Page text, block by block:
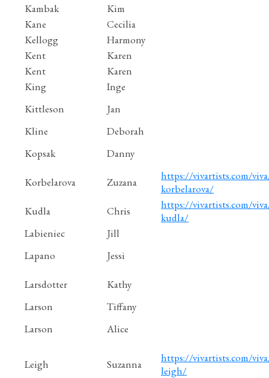
Kambak
Kim
Kane
Cecilia
Kellogg
Harmony
Kent
Karen
Kent
Karen
King
Inge
Kittleson
Jan
Kline
Deborah
Kopsak
Danny
Korbelarova Zuzana
https://vivartists.com/
korbelarova/
Kudla
Chris
https://vivartists.com/
kudla/
Labieniec
Jill
Lapano
Jessi
Larsdotter
Kathy
Larson
Tiffany
Larson
Alice
Leigh Suzanna
https://vivartists.com/
leigh/